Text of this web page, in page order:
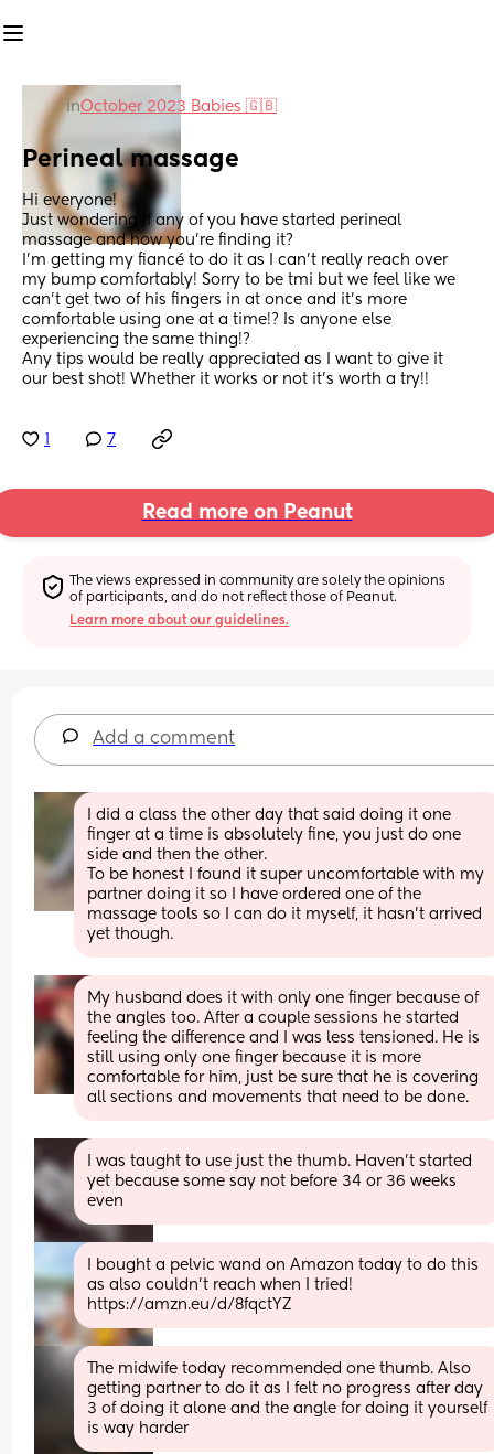
inOctober 2023 Babies 🇬🇧
Perineal massage
Hi everyone!
Just wondering if any of you have started perineal
massage and how you’re finding it?
I’m getting my fiancé to do it as I can’t really reach over
my bump comfortably! Sorry to be tmi but we feel like we
can’t get two of his fingers in at once and it’s more
comfortable using one at a time!? Is anyone else
experiencing the same thing!?
Any tips would be really appreciated as I want to give it
our best shot! Whether it works or not it’s worth a try!!
7
Read more on Peanut
The views expressed in community are solely the opinions
of participants, and do not reflect those of Peanut.
Learn more about our guidelines.
Add a comment
I did a class the other day that said doing it one
finger at a time is absolutely fine, you just do one
side and then the other.
To be honest I found it super uncomfortable with my
partner doing it so I have ordered one of the
massage tools so I can do it myself, it hasn't arrived
yet though.
My husband does it with only one finger because of
the angles too. After a couple sessions he started
feeling the difference and I was less tensioned. He is
still using only one finger because it is more
comfortable for him, just be sure that he is covering
all sections and movements that need to be done.
I was taught to use just the thumb. Haven’t started
yet because some say not before 34 or 36 weeks
even
I bought a pelvic wand on Amazon today to do this
as also couldn’t reach when I tried!
https://amzn.eu/d/8fqctYZ
The midwife today recommended one thumb. Also
getting partner to do it as I felt no progress after day
3 of doing it alone and the angle for doing it yourself
is way harder